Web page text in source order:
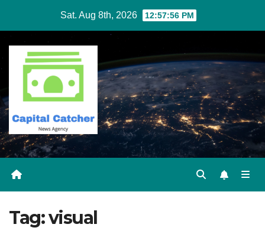
content
Sat. Aug 8th, 2026 12:57:56 PM
Tag:visual